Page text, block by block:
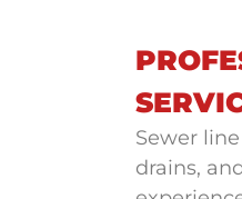
Sewer
drains,